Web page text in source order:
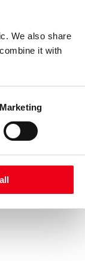
We also share
it with
Marketing